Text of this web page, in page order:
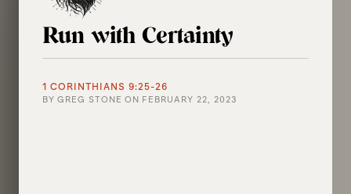
Run with Certainty
1 CORINTHIANS 9:25-26
BY GREG STONE ON FEBRUARY 22, 2023